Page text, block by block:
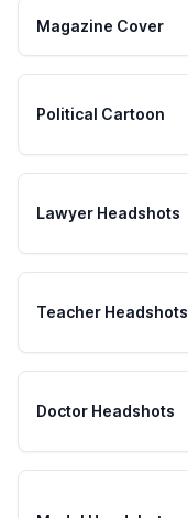
Magazine Cover
Political Cartoon
Lawyer Headshots
Teacher Headshots
Doctor Headshots